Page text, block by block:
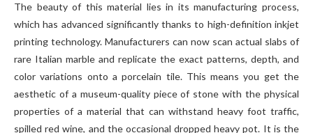
The beauty of this material lies in its manufacturing process,
which has advanced significantly thanks to high-definition inkjet
printing technology. Manufacturers can now scan actual slabs of
rare Italian marble and replicate the exact patterns, depth, and
color variations onto a porcelain tile. This means you get the
aesthetic of a museum-quality piece of stone with the physical
properties of a material that can withstand heavy foot traffic,
spilled red wine, and the occasional dropped heavy pot. It is the